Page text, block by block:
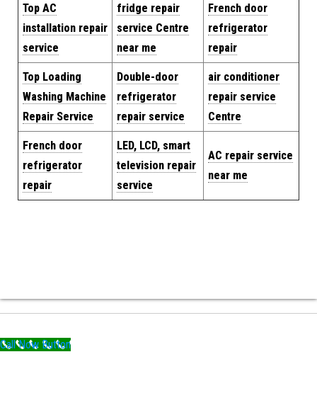
Top AC
installation repair
service
fridge repair
service Centre
near me
French door
refrigerator
repair
Top Loading
Washing Machine
Repair Service
Double-door
refrigerator
repair service
air conditioner
repair service
Centre
French door
refrigerator
repair
LED, LCD, smart
television repair
service
AC repair service
near me
Call Now Button